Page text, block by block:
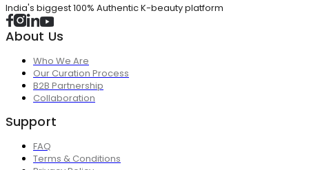
India's biggest 100% Authentic K-beauty platform
About Us
Who We Are
Our Curation Process
B2B Partnership
Collaboration
Support
FAQ
Terms & Conditions